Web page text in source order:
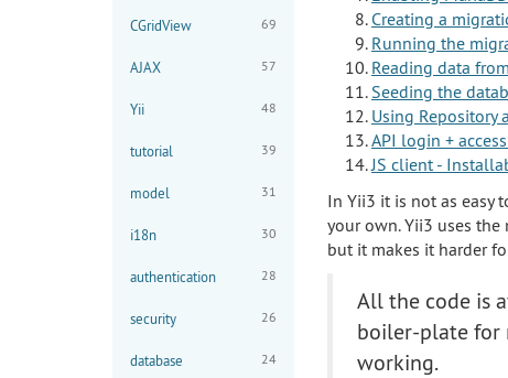
CGridView 69
AJAX 57
Yii 48
tutorial 39
model 31
i18n 30
authentication 28
security 26
database 24
Creating a
Running the
Reading data
Seeding the
Using Repository
API login +
JS client -
In Yii3 it is not as easy
your own. Yii3 uses
but it makes it harder
All the code is
boiler-plate for
working.